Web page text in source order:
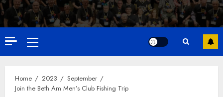
Primary
Menu
Home 2023
September
Join the Beth Am Men’s Club Fishing Trip